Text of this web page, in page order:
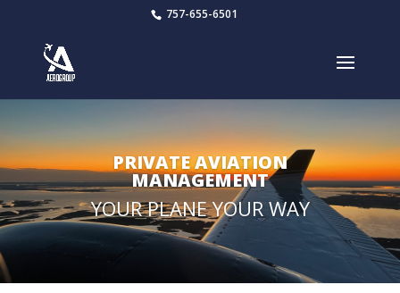
757-655-6501
PRIVATE AVIATION
MANAGEMENT
YOUR PLANE YOUR WAY